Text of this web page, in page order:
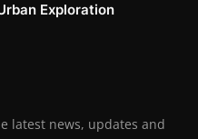
Exploration
latest news, updates and